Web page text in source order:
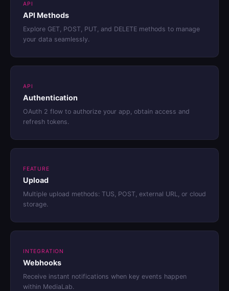
API
API Methods
Explore GET, POST, PUT, and DELETE methods to manage
your data seamlessly.
API
Authentication
OAuth 2 flow to authorize your app, obtain access and
refresh tokens.
FEATURE
Upload
Multiple upload methods: TUS, POST, external URL, or cloud
storage.
INTEGRATION
Webhooks
Receive instant notifications when key events happen
within MediaLab.